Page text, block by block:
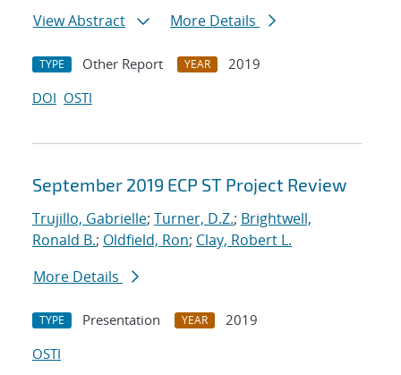
View Abstract
More Details
TYPE Other Report YEAR
2019
DOI OSTI
September 2019 ECP ST Project Review
Trujillo, Gabrielle; Turner, D.Z.; Brightwell,
Ronald B.; Oldfield, Ron; Clay, Robert L.
More Details
TYPE Presentation YEAR
2019
OSTI